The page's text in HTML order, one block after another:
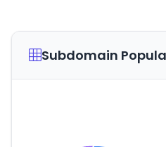
Subdomain